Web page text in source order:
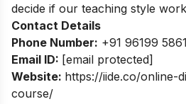
decide if our teaching style
Contact Details
Phone Number: +91 96199
Email ID: [email protected]
Website: https://iide.co/online-
course/